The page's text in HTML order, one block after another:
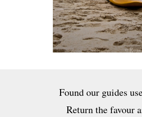
Found our guides
Return the favour